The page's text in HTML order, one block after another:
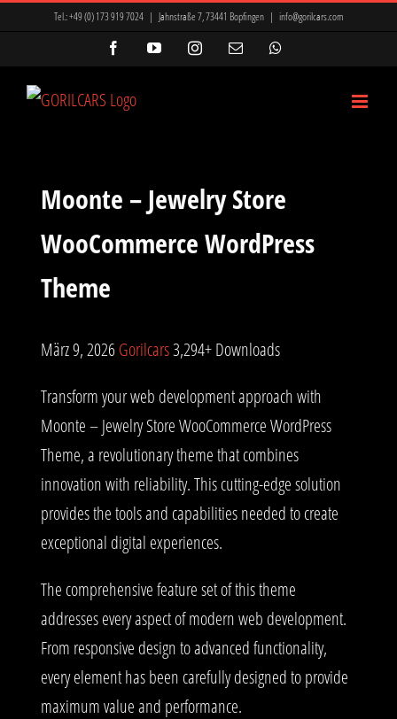
Tel.:+49 (0) 173 919 7024 | Jahnstraße 7, 73441 Bopfingen | info@gorilcars.com
FacebookYouTubeInstagram
E-
Moonte – Jewelry Store
WooCommerce WordPress
Theme
März 9, 2026Gorilcars3,294+ Downloads
Transform your web development approach with
Moonte – Jewelry Store WooCommerce WordPress
Theme, a revolutionary theme that combines
innovation with reliability. This cutting-edge solution
provides the tools and capabilities needed to create
exceptional digital experiences.
The comprehensive feature set of this theme
addresses every aspect of modern web development.
From responsive design to advanced functionality,
every element has been carefully designed to provide
maximum value and performance.